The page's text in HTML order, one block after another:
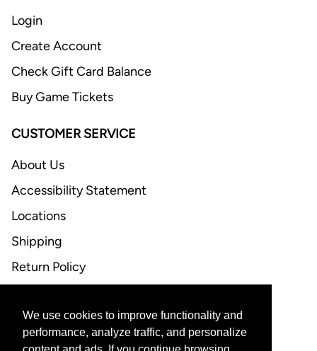
We use cookies to improve functionality and
performance, analyze traffic, and personalize
Login
Create Account
Check Gift Card Balance
Buy Game Tickets
CUSTOMER SERVICE
About Us
Accessibility Statement
Locations
Shipping
Return Policy
CONTACT US